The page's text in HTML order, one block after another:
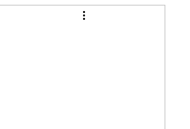
In Practice